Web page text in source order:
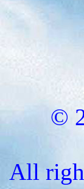
©
All